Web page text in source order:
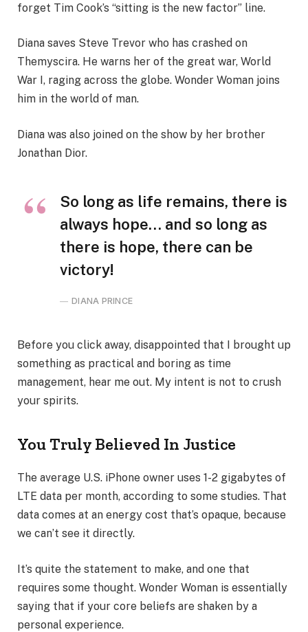
forget Tim Cook’s “sitting is the new factor” line.
Diana saves Steve Trevor who has crashed on
Themyscira. He warns her of the great war, World
War I, raging across the globe. Wonder Woman joins
him in the world of man.
Diana was also joined on the show by her brother
Jonathan Dior.
So long as life remains, there is
always hope… and so long as
there is hope, there can be
victory!
DIANA PRINCE
Before you click away, disappointed that I brought up
something as practical and boring as time
management, hear me out. My intent is not to crush
your spirits.
You Truly Believed In Justice
The average U.S. iPhone owner uses 1-2 gigabytes of
LTE data per month, according to some studies. That
data comes at an energy cost that’s opaque, because
we can’t see it directly.
It’s quite the statement to make, and one that
requires some thought. Wonder Woman is essentially
saying that if your core beliefs are shaken by a
personal experience.